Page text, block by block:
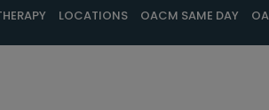
LOCATIONS OACM SAME DAY